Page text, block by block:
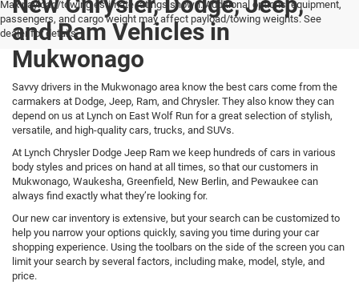
Max payload/towing estimate ratings shown. Additional options, equipment,
passengers, and cargo weight may affect payload/towing weights. See
dealer for details.
and Ram Vehicles in
Mukwonago
Savvy drivers in the Mukwonago area know the best cars come from the
carmakers at Dodge, Jeep, Ram, and Chrysler. They also know they can
depend on us at Lynch on East Wolf Run for a great selection of stylish,
versatile, and high-quality cars, trucks, and SUVs.
At Lynch Chrysler Dodge Jeep Ram we keep hundreds of cars in various
body styles and prices on hand at all times, so that our customers in
Mukwonago, Waukesha, Greenfield, New Berlin, and Pewaukee can
always find exactly what they’re looking for.
Our new car inventory is extensive, but your search can be customized to
help you narrow your options quickly, saving you time during your car
shopping experience. Using the toolbars on the side of the screen you can
limit your search by several factors, including make, model, style, and
price.